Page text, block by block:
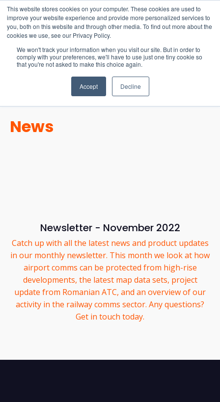
This website stores cookies on your computer. These cookies are used to
improve your website experience and provide more personalized services to
you, both on this website and through other media. To find out more about the
cookies we use, see our Privacy Policy.
We won't track your information when you visit our site. But in order to
comply with your preferences, we'll have to use just one tiny cookie so
that you're not asked to make this choice again.
Accept Decline
15-17 September
EW Live 2026
REGISTER HERE
News
Newsletter - November 2022
Catch up with all the latest news and product updates
in our monthly newsletter. This month we look at how
airport comms can be protected from high-rise
developments, the latest map data sets, project
update from Romanian ATC, and an overview of our
activity in the railway comms sector. Any questions?
Get in touch today.